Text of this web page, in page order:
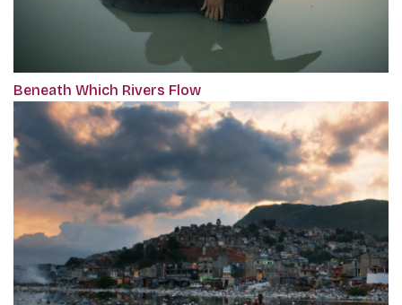
Beneath Which Rivers Flow